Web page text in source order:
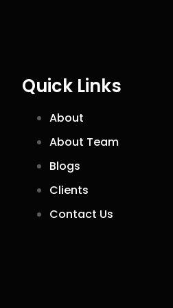
Quick Links
About
About Team
Blogs
Clients
Contact Us